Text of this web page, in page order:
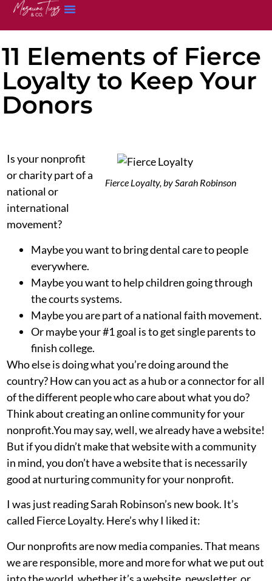
11 Elements of Fierce
Loyalty to Keep Your
Donors
Fierce Loyalty, by Sarah Robinson
Is your nonprofit
or charity part of a
national or
international
movement?
Maybe you want to bring dental care to people
everywhere.
Maybe you want to help children going through
the courts systems.
Maybe you are part of a national faith movement.
Or maybe your #1 goal is to get single parents to
finish college.
Who else is doing what you’re doing around the
country? How can you act as a hub or a connector for all
of the different people who care about what you do?
Think about creating an online community for your
nonprofit.You may say, well, we already have a website!
But if you didn’t make that website with a community
in mind, you don’t have a website that is necessarily
good at nurturing community for your nonprofit.
I was just reading Sarah Robinson’s new book. It’s
called Fierce Loyalty. Here’s why I liked it:
Our nonprofits are now media companies. That means
we are responsible, more and more for what we put out
into the world, whether it’s a website, newsletter, or